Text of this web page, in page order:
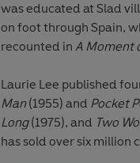
was educated at Slad
on foot through Spain,
recounted in A Moment
Laurie Lee published
Man(1955) and Pocket
Long(1975), and Two
has sold over six million